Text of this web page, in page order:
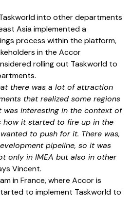
into other departments
Asia implemented a
process within the platform,
in the Accor
rolling out Taskworld to
there was a lot of attraction
that realized some regions
was interesting in the context of
how it started to fire up in the
to push for it. There was,
pipeline, so it was
only in IMEA but also in other
Vincent.
in France, where Accor is
to implement Taskworld to